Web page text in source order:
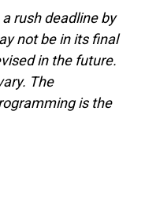
rush deadline by
not be in its final
in the future.
The
is the